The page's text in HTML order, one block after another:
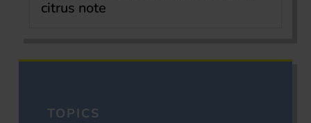
citrus note
TOPICS